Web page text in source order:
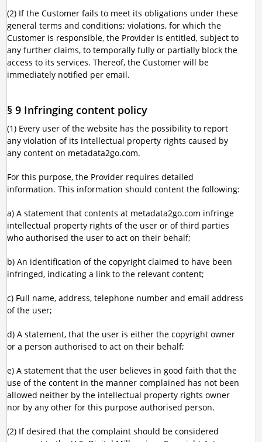
(2) If the Customer fails to meet its obligations under these
general terms and conditions; violations, for which the
Customer is responsible, the Provider is entitled, subject to
any further claims, to temporally fully or partially block the
access to its services. Thereof, the Customer will be
immediately notified per email.
§ 9 Infringing content policy
(1) Every user of the website has the possibility to report
any violation of its intellectual property rights caused by
any content on metadata2go.com.
For this purpose, the Provider requires detailed
information. This information should content the following:
a) A statement that contents at metadata2go.com infringe
intellectual property rights of the user or of third parties
who authorised the user to act on their behalf;
b) An identification of the copyright claimed to have been
infringed, indicating a link to the relevant content;
c) Full name, address, telephone number and email address
of the user;
d) A statement, that the user is either the copyright owner
or a person authorised to act on their behalf;
e) A statement that the user believes in good faith that the
use of the content in the manner complained has not been
allowed neither by the intellectual property rights owner
nor by any other for this purpose authorised person.
(2) If desired that the complaint should be considered